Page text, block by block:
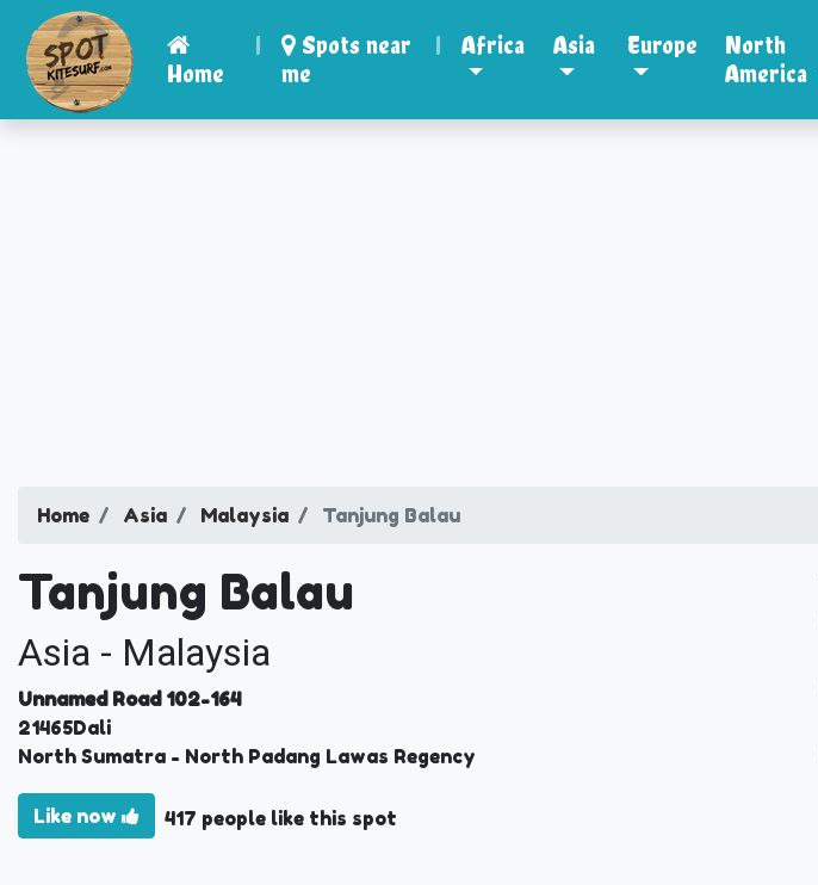
Home
|
Spots near
me
| Africa Asia Europe
North
America
Home Asia Malaysia Tanjung Balau
Tanjung Balau
Asia - Malaysia
Unnamed Road 102-164
21465Dali
North Sumatra - North Padang Lawas Regency
Like now 417 people like this spot